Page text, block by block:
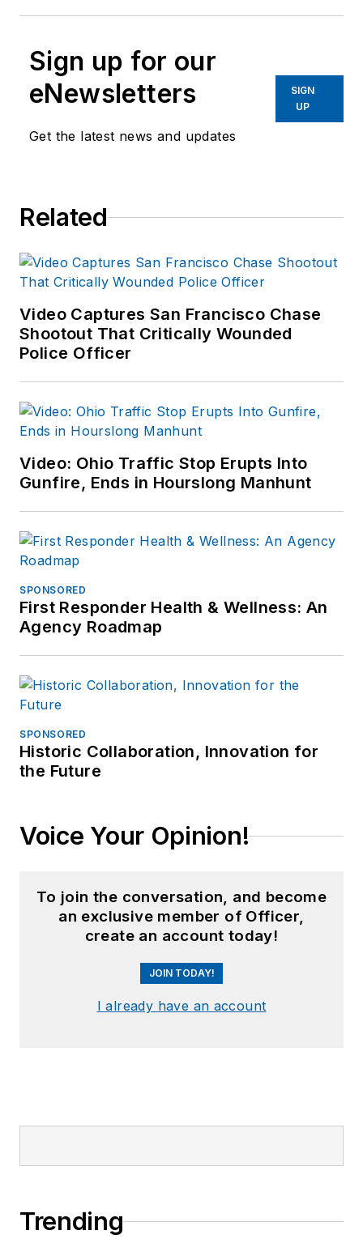
Sign up for our
eNewsletters
Get the latest news and updates
SIGN
UP
Related
Video Captures San Francisco Chase
Shootout That Critically Wounded
Police Officer
Video: Ohio Traffic Stop Erupts Into
Gunfire, Ends in Hourslong Manhunt
SPONSORED
First Responder Health & Wellness: An
Agency Roadmap
SPONSORED
Historic Collaboration, Innovation for
the Future
Voice Your Opinion!
To join the conversation, and become
an exclusive member of Officer,
create an account today!
JOIN TODAY!
I already have an account
Trending